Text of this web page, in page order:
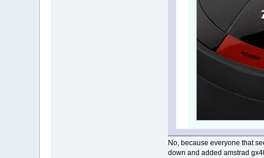
No, because everyone that
down and added amstrad